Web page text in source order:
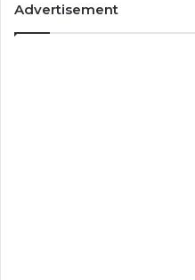
Advertisement